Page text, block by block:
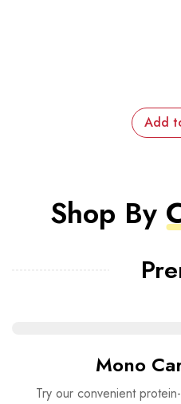
Add
Shop By
Mono
Try our convenient